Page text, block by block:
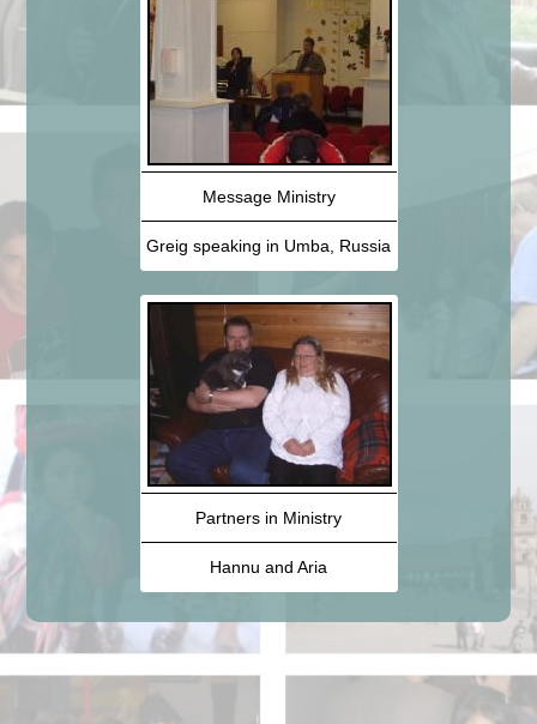
Message Ministry
Greig speaking in Umba, Russia
Partners in Ministry
Hannu and Aria